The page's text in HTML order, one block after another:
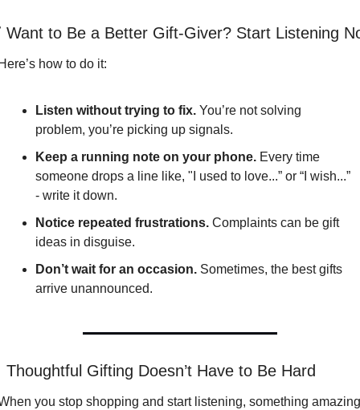
Want to Be a Better Gift-Giver? Start Listening
how to do it:
Listen without trying to fix. You’re not solving
problem, you’re picking up signals.
Keep a running note on your phone. Every time
someone drops a line like, "I used to love...” or “I wish...”
- write it down.
Notice repeated frustrations. Complaints can be gift
ideas in disguise.
Don’t wait for an occasion. Sometimes, the best gifts
arrive unannounced.
Thoughtful Gifting Doesn’t Have to Be Hard
you stop shopping and start listening, something amazing